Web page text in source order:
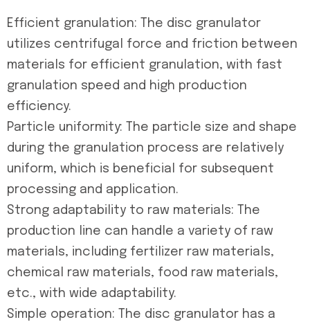
Efficient granulation: The disc granulator
utilizes centrifugal force and friction between
materials for efficient granulation, with fast
granulation speed and high production
efficiency.
Particle uniformity: The particle size and shape
during the granulation process are relatively
uniform, which is beneficial for subsequent
processing and application.
Strong adaptability to raw materials: The
production line can handle a variety of raw
materials, including fertilizer raw materials,
chemical raw materials, food raw materials,
etc., with wide adaptability.
Simple operation: The disc granulator has a